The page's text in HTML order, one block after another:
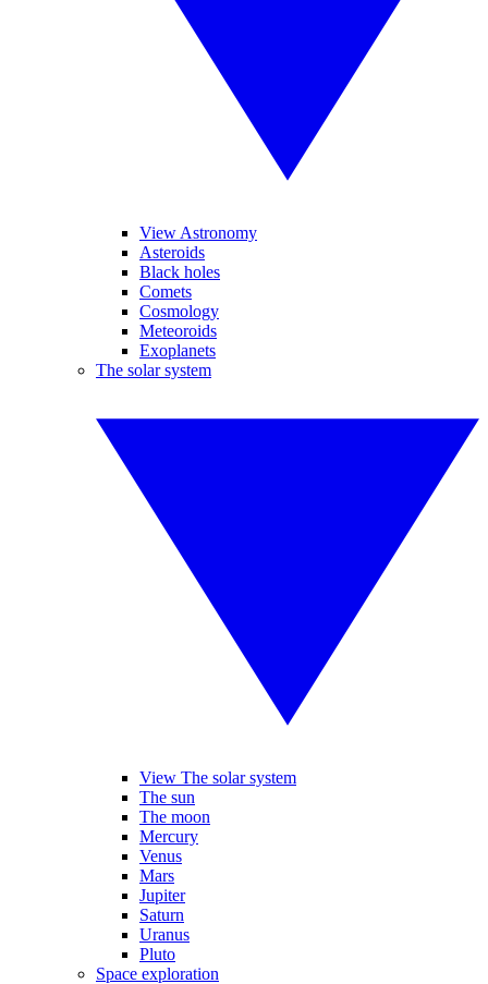
View Astronomy
Asteroids
Black holes
Comets
Cosmology
Meteoroids
Exoplanets
The solar system
View The solar system
The sun
The moon
Mercury
Venus
Mars
Jupiter
Saturn
Uranus
Pluto
Space exploration